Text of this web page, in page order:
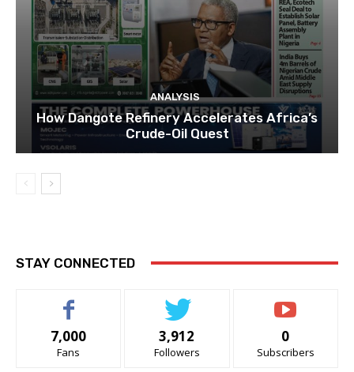
ANALYSIS
How Dangote Refinery Accelerates Africa’s
Crude-Oil Quest
STAY CONNECTED
7,000
Fans
3,912
Followers
0
Subscribers